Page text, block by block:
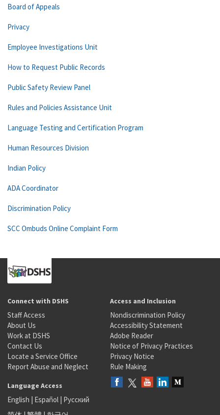
Board of Appeals
Privacy
Employee Investigations Unit
How to Request Public Records
Public Safety Review Panel
Rules and Policies Assistance Unit
Language Testing and Certification Program
Human Resources Division
Indian Policy
ADA Coordinator
Discrimination Policy
SCC Ombuds Online Complaint Form
Connect with DSHS
Staff Access
About Us
Work at DSHS
Contact Us
Locate a Service Office
Report Abuse and Neglect
Access and Inclusion
Nondiscrimination Policy
Accessibility Statement
Adobe Reader
Notice of Privacy Practices
Privacy Notice
Rule Making
Language Access
English | Español | Русский